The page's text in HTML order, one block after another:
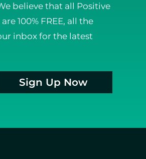
believe that all Positive
100% FREE, all the
inbox for the latest
Sign Up Now